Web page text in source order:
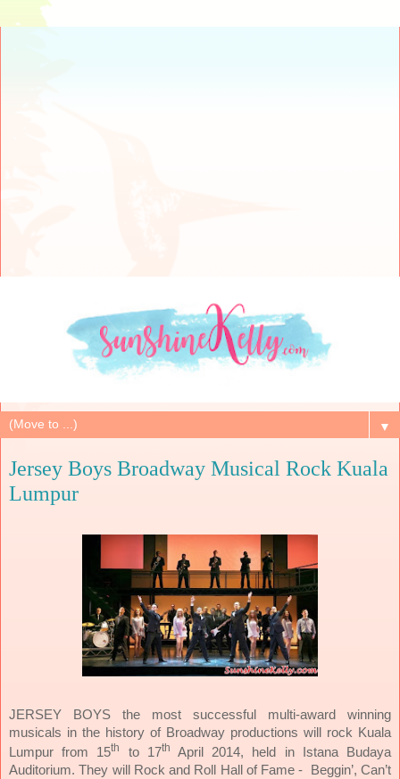
▼
Jersey Boys Broadway Musical Rock Kuala
Lumpur
JERSEY BOYS the most successful multi-award winning
musicals in the history of Broadway productions will rock Kuala
Lumpur from 15th to 17th
April 2014, held in Istana Budaya
Auditorium. They will Rock and Roll Hall of Fame - Beggin’, Can’t